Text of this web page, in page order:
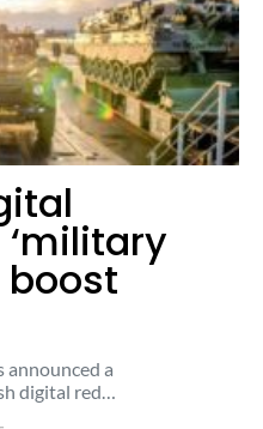
boost
announced a
digital red…